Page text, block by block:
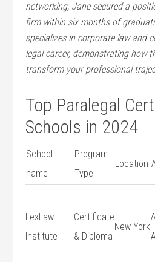
networking, Jane secured ‌a
firm within six months of
specializes in corporate law and
legal career, demonstrating how
transform your professional
Top Paralegal
Schools in 2024
School
name
Program
Type
Location
LexLaw
Institute
Certificate
& Diploma
New York